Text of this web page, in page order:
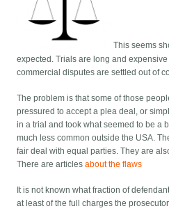
This seems
expected. Trials are long and
commercial disputes are settled out of
The problem is that some of those
pressured to accept a plea deal, or
in a trial and took what seemed to be a
much less common outside the USA.
fair deal with equal parties. They are
There are articlesabout the flaws
It is not known what fraction of
at least of the full charges the